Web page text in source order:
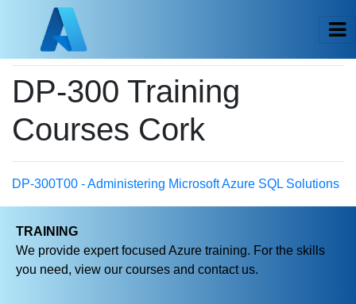
DP-300 Training
Courses Cork
DP-300T00 - Administering Microsoft Azure SQL Solutions
TRAINING
We provide expert focused Azure training. For the skills
you need, view our courses and contact us.